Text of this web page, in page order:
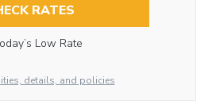
RATES
Low Rate
details, and policies